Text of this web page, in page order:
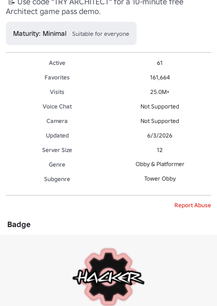
Architect game pass demo.
Maturity: Minimal Suitable for everyone
Active
61
Favorites
161,664
Visits
25.0M+
Voice Chat
Not Supported
Camera
Not Supported
Updated
6/3/2026
Server Size
12
Genre
Obby & Platformer
Subgenre Tower Obby
Report Abuse
Badge